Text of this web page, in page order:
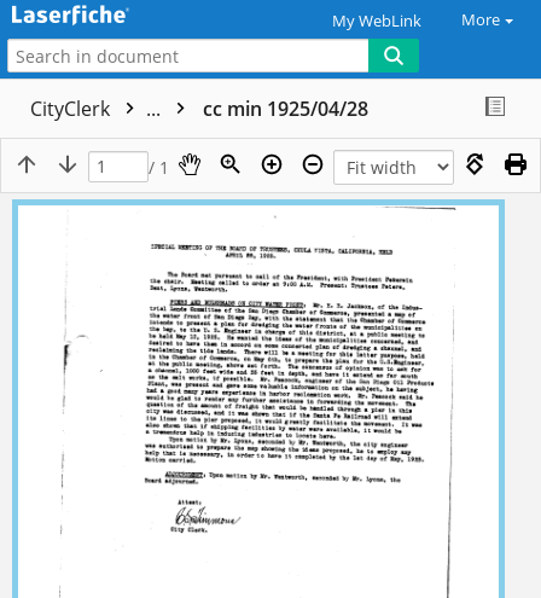
My WebLink More
CityClerk ... cc min 1925/04/28
/ 1